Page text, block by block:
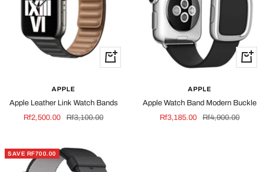
Quick
view
APPLE
Apple Leather Link Watch Bands
Sale
Rf2,500.00
Regular
Rf3,100.00
Quick
view
APPLE
Apple Watch Band Modern Buckle
Sale
Rf3,185.00
Regular
Rf4,900.00
SAVE RF700.00